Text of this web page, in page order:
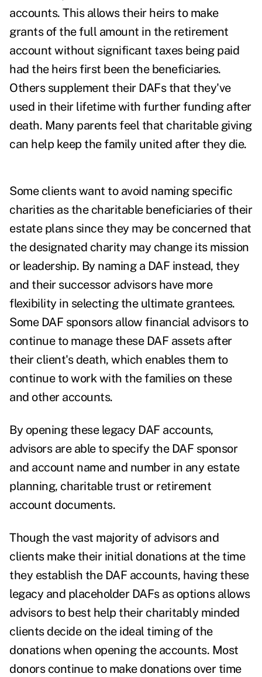
accounts. This allows their heirs to make
grants of the full amount in the retirement
account without significant taxes being paid
had the heirs first been the beneficiaries.
Others supplement their DAFs that they've
used in their lifetime with further funding after
death. Many parents feel that charitable giving
can help keep the family united after they die.
Some clients want to avoid naming specific
charities as the charitable beneficiaries of their
estate plans since they may be concerned that
the designated charity may change its mission
or leadership. By naming a DAF instead, they
and their successor advisors have more
flexibility in selecting the ultimate grantees.
Some DAF sponsors allow financial advisors to
continue to manage these DAF assets after
their client's death, which enables them to
continue to work with the families on these
and other accounts.
By opening these legacy DAF accounts,
advisors are able to specify the DAF sponsor
and account name and number in any estate
planning, charitable trust or retirement
account documents.
Though the vast majority of advisors and
clients make their initial donations at the time
they establish the DAF accounts, having these
legacy and placeholder DAFs as options allows
advisors to best help their charitably minded
clients decide on the ideal timing of the
donations when opening the accounts. Most
donors continue to make donations over time